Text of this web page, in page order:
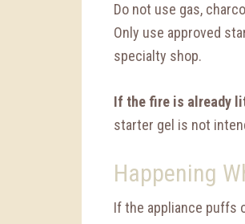
Do not use gas,
Only use approved
specialty shop.
If the fire is already
starter gel is not
Happening
If the appliance puffs